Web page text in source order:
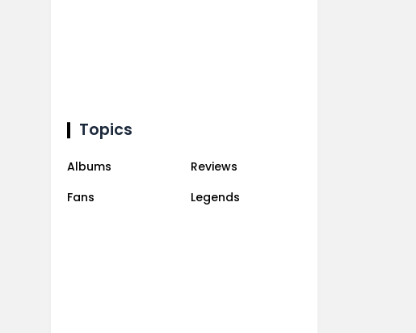
Topics
Albums
Reviews
Fans
Legends